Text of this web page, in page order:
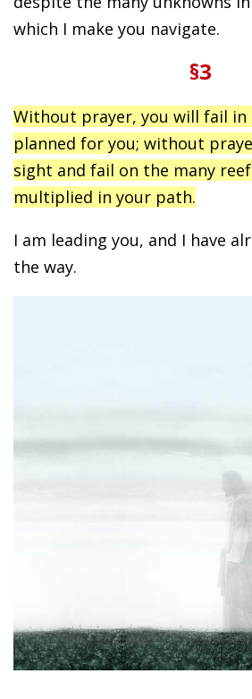
which I make you navigate.
§3
Without prayer, you will fail in
planned for you; without
sight and fail on the many
multiplied in your path.
I am leading you, and I have
the way.